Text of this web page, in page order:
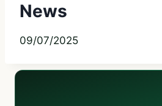
News
09/07/2025